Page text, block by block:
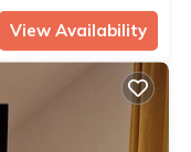
View Availability